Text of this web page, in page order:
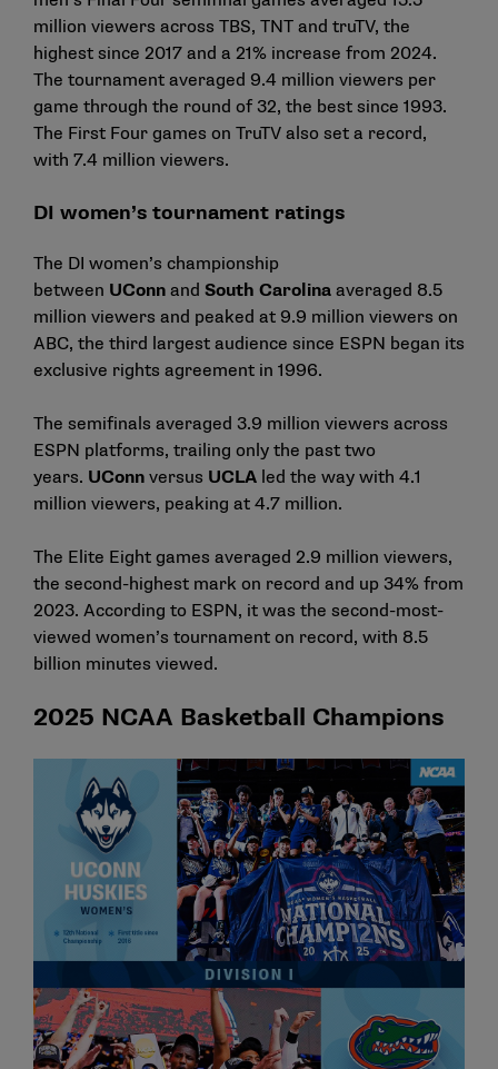
million viewers across TBS, TNT and truTV, the
highest since 2017 and a 21% increase from 2024.
The tournament averaged 9.4 million viewers per
game through the round of 32, the best since 1993.
The First Four games on TruTV also set a record,
with 7.4 million viewers.
DI women’s tournament ratings
The DI women’s championship
between UConn and South Carolina averaged 8.5
million viewers and peaked at 9.9 million viewers on
ABC, the third largest audience since ESPN began its
exclusive rights agreement in 1996.
The semifinals averaged 3.9 million viewers across
ESPN platforms, trailing only the past two
years. UConn versus UCLA led the way with 4.1
million viewers, peaking at 4.7 million.
The Elite Eight games averaged 2.9 million viewers,
the second-highest mark on record and up 34% from
2023. According to ESPN, it was the second-most-
viewed women’s tournament on record, with 8.5
billion minutes viewed.
2025 NCAA Basketball Champions